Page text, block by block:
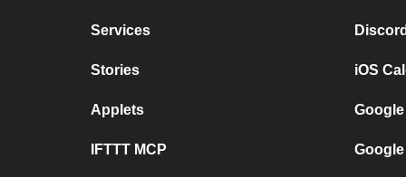
Services
Stories
Applets
IFTTT MCP
iOS